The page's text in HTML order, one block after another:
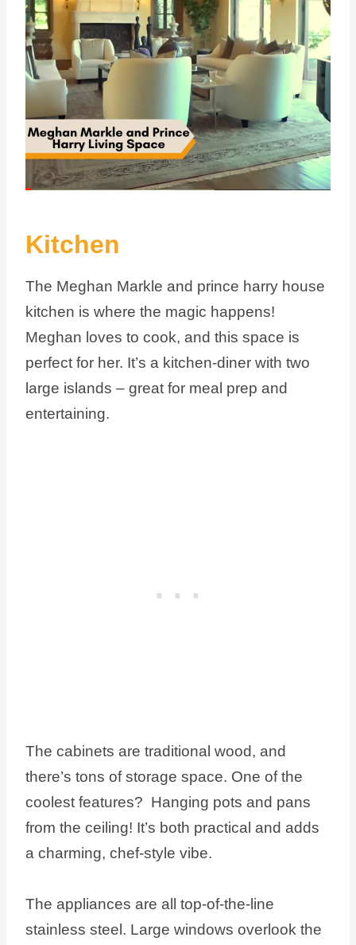
Kitchen
The Meghan Markle and prince harry house
kitchen is where the magic happens!
Meghan loves to cook, and this space is
perfect for her. It’s a kitchen-diner with two
large islands – great for meal prep and
entertaining.
The cabinets are traditional wood, and
there’s tons of storage space. One of the
coolest features? Hanging pots and pans
from the ceiling! It’s both practical and adds
a charming, chef-style vibe.
The appliances are all top-of-the-line
stainless steel. Large windows overlook the